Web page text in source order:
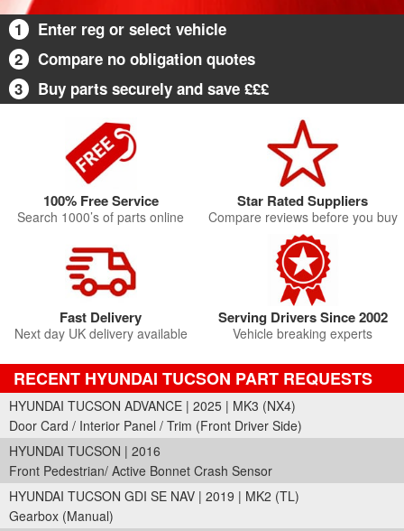
1
Enter reg or select vehicle
2
Compare no obligation quotes
3
Buy parts securely and save £££
100% Free Service
Search 1000’s of parts online
Star Rated Suppliers
Compare reviews before you buy
Fast Delivery
Next day UK delivery available
Serving Drivers Since 2002
Vehicle breaking experts
RECENT HYUNDAI TUCSON PART REQUESTS
HYUNDAI TUCSON ADVANCE | 2025 | MK3 (NX4)
Door Card / Interior Panel / Trim (Front Driver Side)
HYUNDAI TUCSON | 2016
Front Pedestrian/ Active Bonnet Crash Sensor
HYUNDAI TUCSON GDI SE NAV | 2019 | MK2 (TL)
Gearbox (Manual)